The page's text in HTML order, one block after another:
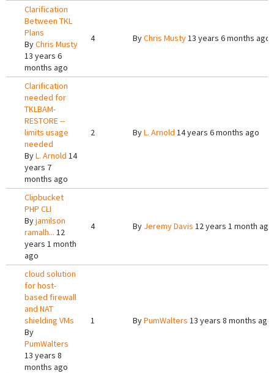
Clarification
Between TKL
Plans
ByChris Musty
13 years 6
months ago
4 ByChris Musty13 years 6 months ago
Clarification
needed for
TKLBAM-
RESTORE --
limits usage
needed
ByL. Arnold 14
years 7
months ago
2 ByL. Arnold 14 years 6 months ago
Clipbucket
PHP CLI
Byjamilson
ramalh... 12
years 1 month
ago
4 By Jeremy Davis 12 years 1 month ago
cloud solution
for host-
based firewall
and NAT
shielding VMs
By
PumWalters
13 years 8
months ago
1 ByPumWalters 13 years 8 months ago